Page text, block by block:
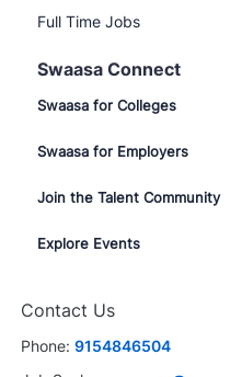
Full Time Jobs
Swaasa Connect
Swaasa for Colleges
Swaasa for Employers
Join the Talent Community
Explore Events
Contact Us
Phone: 9154846504